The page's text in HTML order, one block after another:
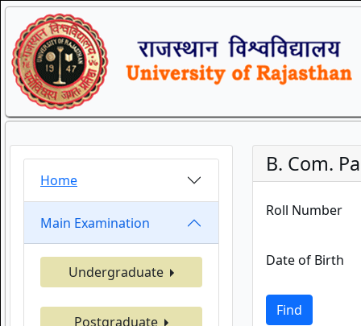
Home
Main Examination
Undergraduate
Postgraduate
B. Com.
Roll Number
Date of Birth
Find